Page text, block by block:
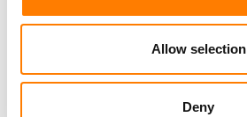
Allow selection
Deny